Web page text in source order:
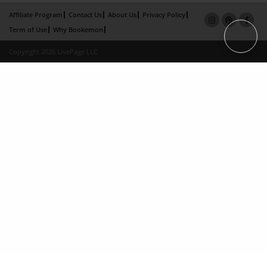
Affiliate Program Contact Us About Us
Privacy Policy
Term of Use
Why Bookemon
Copyright 2026 LivePage LLC